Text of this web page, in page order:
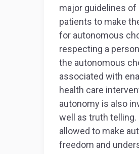
major guidelines
patients to make
for autonomous
respecting a
the autonomous
associated with
health care
autonomy is also
well as truth
allowed to make
freedom and